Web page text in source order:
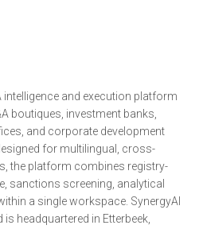
intelligence and execution platform
boutiques, investment banks,
and corporate development
for multilingual, cross-
the platform combines registry-
sanctions screening, analytical
a single workspace. SynergyAI
headquartered in Etterbeek,